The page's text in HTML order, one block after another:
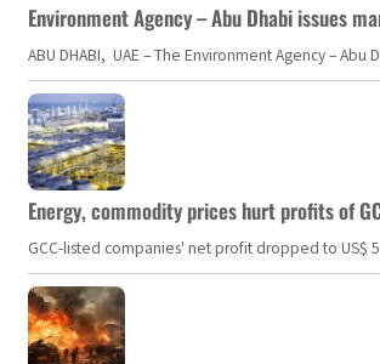
Environment Agency – Abu Dhabi issues
ABU DHABI, UAE – The Environment Agency –
Energy, commodity prices hurt profits of
GCC-listed companies' net profit dropped to US$